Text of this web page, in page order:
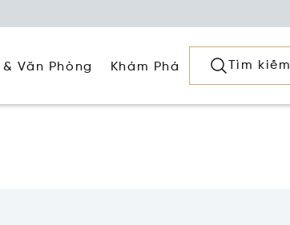
Văn Phòng Khám Phá Tìm kiếm